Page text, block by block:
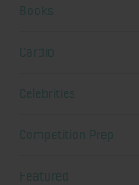
Books
Cardio
Celebrities
Competition Prep
Featured